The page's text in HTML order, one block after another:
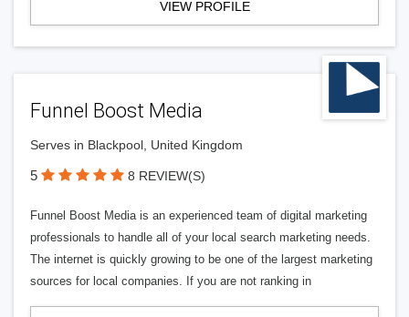
VIEW PROFILE
Funnel Boost Media
Serves in Blackpool, United Kingdom
5 8 REVIEW(S)
Funnel Boost Media is an experienced team of digital marketing
professionals to handle all of your local search marketing needs.
The internet is quickly growing to be one of the largest marketing
sources for local companies. If you are not ranking in